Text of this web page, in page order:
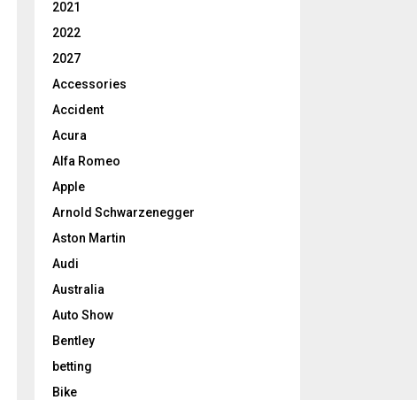
2021
2022
2027
Accessories
Accident
Acura
Alfa Romeo
Apple
Arnold Schwarzenegger
Aston Martin
Audi
Australia
Auto Show
Bentley
betting
Bike